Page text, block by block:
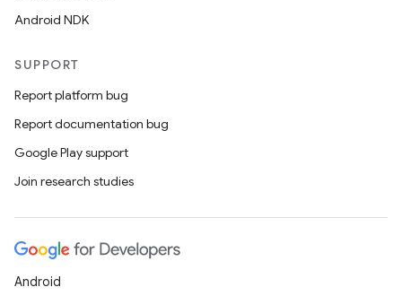
Android NDK
SUPPORT
Report platform bug
Report documentation bug
Google Play support
Join research studies
Android